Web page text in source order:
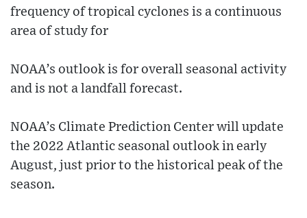
frequency of tropical cyclones is a continuous
area of study for
NOAA’s outlook is for overall seasonal activity
and is not a landfall forecast.
NOAA’s Climate Prediction Center will update
the 2022 Atlantic seasonal outlook in early
August, just prior to the historical peak of the
season.